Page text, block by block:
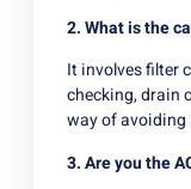
2. What is the
It involves filter
checking, drain
way of avoiding
3. Are you the